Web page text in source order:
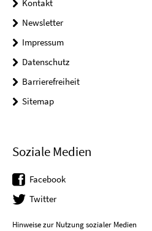
Kontakt
Newsletter
Impressum
Datenschutz
Barrierefreiheit
Sitemap
Soziale Medien
Facebook
Twitter
Hinweise zur Nutzung sozialer Medien